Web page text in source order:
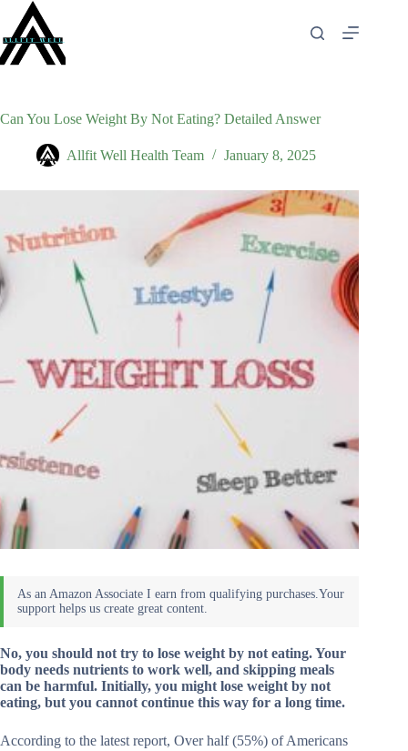
content
Can You Lose Weight By Not Eating? Detailed Answer
Allfit Well Health Team January 8, 2025
No, you should not try to lose weight by not eating. Your
body needs nutrients to work well, and skipping meals
can be harmful. Initially, you might lose weight by not
eating, but you cannot continue this way for a long time.
According to the latest report, Over half (55%) of Americans